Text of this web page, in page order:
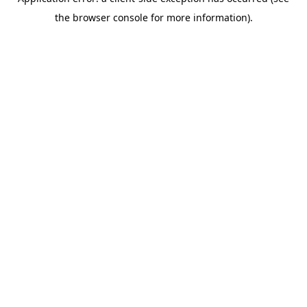
the browser console for more information).